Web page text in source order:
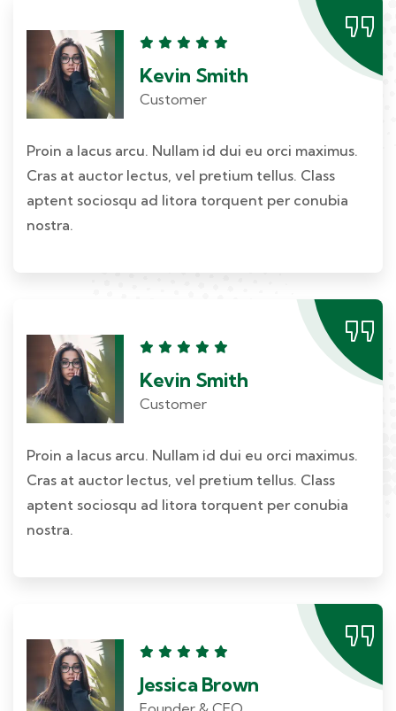
Kevin Smith
Customer
Proin a lacus arcu. Nullam id dui eu orci maximus.
Cras at auctor lectus, vel pretium tellus. Class
aptent sociosqu ad litora torquent per conubia
nostra.
Kevin Smith
Customer
Proin a lacus arcu. Nullam id dui eu orci maximus.
Cras at auctor lectus, vel pretium tellus. Class
aptent sociosqu ad litora torquent per conubia
nostra.
Jessica Brown